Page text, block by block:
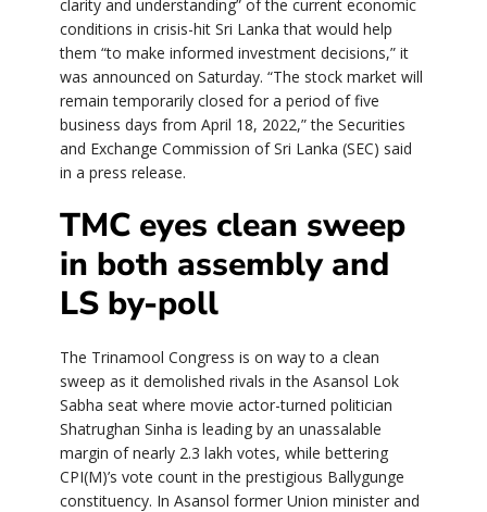
clarity and understanding” of the current economic
conditions in crisis-hit Sri Lanka that would help
them “to make informed investment decisions,” it
was announced on Saturday. “The stock market will
remain temporarily closed for a period of five
business days from April 18, 2022,” the Securities
and Exchange Commission of Sri Lanka (SEC) said
in a press release.
TMC eyes clean sweep
in both assembly and
LS by-poll
The Trinamool Congress is on way to a clean
sweep as it demolished rivals in the Asansol Lok
Sabha seat where movie actor-turned politician
Shatrughan Sinha is leading by an unassalable
margin of nearly 2.3 lakh votes, while bettering
CPI(M)’s vote count in the prestigious Ballygunge
constituency. In Asansol former Union minister and